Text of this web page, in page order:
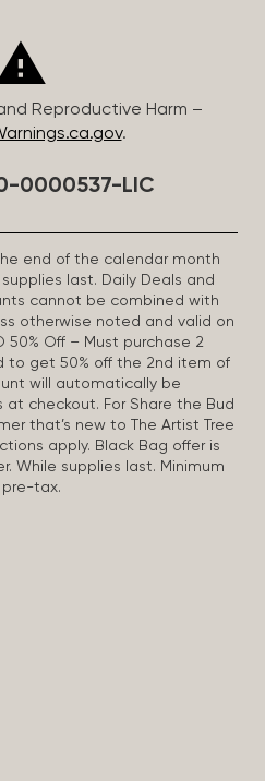
Reproductive Harm –
.
0000537-LIC
end of the calendar month
last. Daily Deals and
cannot be combined with
otherwise noted and valid on
50% Off – Must purchase 2
to get 50% off the 2nd item of
will automatically be
checkout. For Share the Bud
that’s new to The Artist Tree
apply. Black Bag offer is
While supplies last. Minimum
pre-tax.